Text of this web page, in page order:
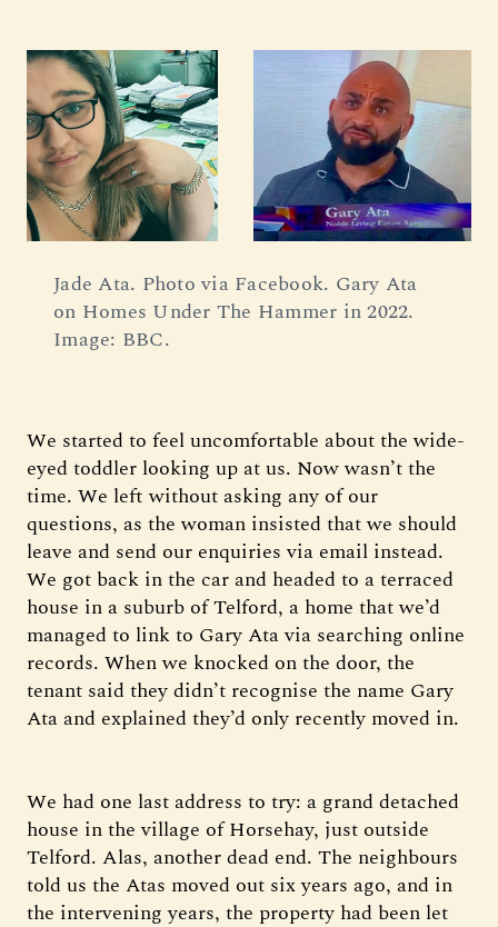
Jade Ata. Photo via Facebook. Gary Ata
on Homes Under The Hammer in 2022.
Image: BBC.
We started to feel uncomfortable about the wide-
eyed toddler looking up at us. Now wasn’t the
time. We left without asking any of our
questions, as the woman insisted that we should
leave and send our enquiries via email instead.
We got back in the car and headed to a terraced
house in a suburb of Telford, a home that we’d
managed to link to Gary Ata via searching online
records. When we knocked on the door, the
tenant said they didn’t recognise the name Gary
Ata and explained they’d only recently moved in.
We had one last address to try: a grand detached
house in the village of Horsehay, just outside
Telford. Alas, another dead end. The neighbours
told us the Atas moved out six years ago, and in
the intervening years, the property had been let